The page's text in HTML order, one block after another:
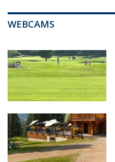
WEBCAMS